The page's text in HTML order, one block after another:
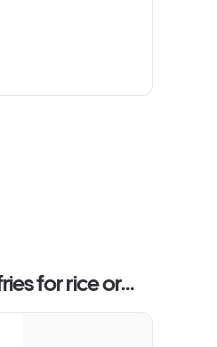
for rice or